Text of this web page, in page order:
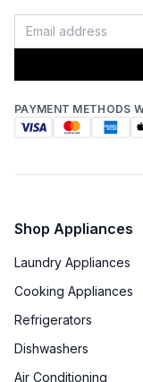
PAYMENT METHODS
Shop Appliances
Laundry Appliances
Cooking Appliances
Refrigerators
Dishwashers
Air Conditioning